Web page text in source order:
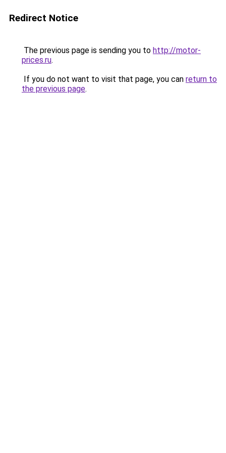
Redirect Notice
The previous page is sending you to http://motor-
prices.ru.
If you do not want to visit that page, you can return to
the previous page.